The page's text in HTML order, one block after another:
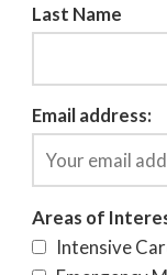
Last Name
Email address:
Areas of
Intensive